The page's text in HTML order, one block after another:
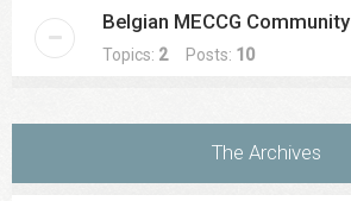
Belgian MECCG Community
Topics: 2Posts: 10
The Archives